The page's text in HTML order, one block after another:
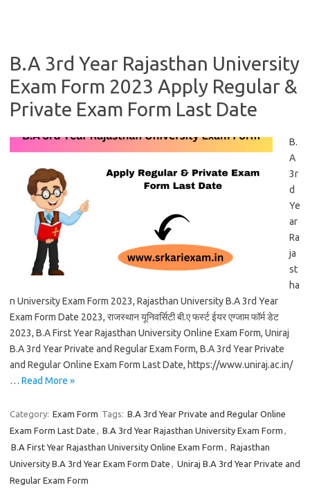
B.A 3rd Year Rajasthan University
Exam Form 2023 Apply Regular &
Private Exam Form Last Date
B.
A
3r
d
Ye
ar
Ra
ja
st
ha
n University Exam Form 2023, Rajasthan University B.A 3rd Year
Exam Form Date 2023, राजस्थान यूनिवर्सिटी बी.ए फर्स्ट ईयर एग्जाम फॉर्म डेट
2023, B.A First Year Rajasthan University Online Exam Form, Uniraj
B.A 3rd Year Private and Regular Exam Form, B.A 3rd Year Private
and Regular Online Exam Form Last Date, https://www.uniraj.ac.in/
… Read More »
Category: Exam Form Tags: B.A 3rd Year Private and Regular Online
Exam Form Last Date , B.A 3rd Year Rajasthan University Exam Form ,
B.A First Year Rajasthan University Online Exam Form , Rajasthan
University B.A 3rd Year Exam Form Date , Uniraj B.A 3rd Year Private and
Regular Exam Form